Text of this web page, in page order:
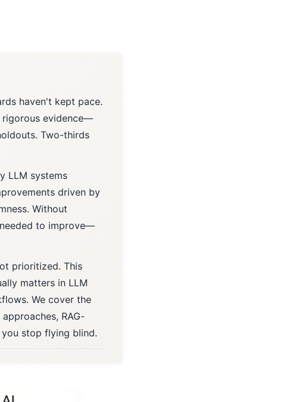
haven't kept pace.
rigorous evidence—
Two-thirds
LLM systems
driven by
Without
to improve—
prioritized. This
matters in LLM
We cover the
RAG-
stop flying blind.